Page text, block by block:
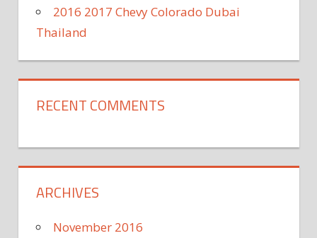
2016 2017 Chevy Colorado Dubai
Thailand
RECENT COMMENTS
ARCHIVES
November 2016